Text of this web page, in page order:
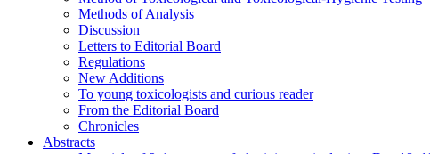
Methods of Analysis
Discussion
Letters to Editorial Board
Regulations
New Additions
To young toxicologists and curious reader
From the Editorial Board
Chronicles
Abstracts